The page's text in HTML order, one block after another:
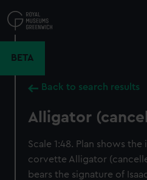
to
main
BETA
Back to search results
Alligator
Scale 1:48. Plan shows
corvette Alligator
bears the signature of